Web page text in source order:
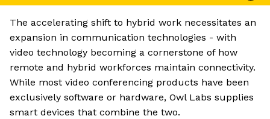
The accelerating shift to hybrid work necessitates an
expansion in communication technologies - with
video technology becoming a cornerstone of how
remote and hybrid workforces maintain connectivity.
While most video conferencing products have been
exclusively software or hardware, Owl Labs supplies
smart devices that combine the two.